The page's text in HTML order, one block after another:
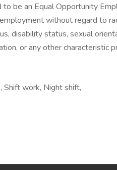
to be an Equal Opportunity
without regard to
disability status, sexual
or any other characteristic
Shift work, Night shift,